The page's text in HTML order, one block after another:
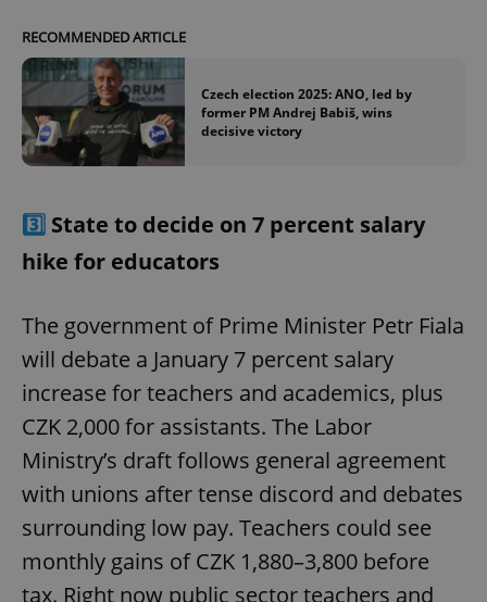
RECOMMENDED ARTICLE
Czech election 2025: ANO, led by
former PM Andrej Babiš, wins
decisive victory
3️⃣ State to decide on 7 percent salary
hike for educators
The government of Prime Minister Petr Fiala
will debate a January 7 percent salary
increase for teachers and academics, plus
CZK 2,000 for assistants. The Labor
Ministry’s draft follows general agreement
with unions after tense discord and debates
surrounding low pay. Teachers could see
monthly gains of CZK 1,880–3,800 before
tax. Right now public sector teachers and